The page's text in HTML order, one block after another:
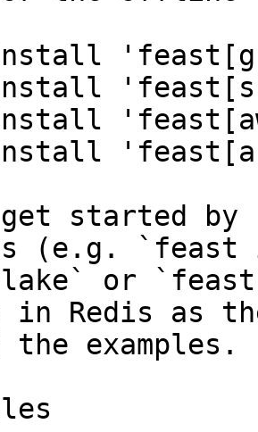
get started
(e.g.
or
in Redis as
the examples.